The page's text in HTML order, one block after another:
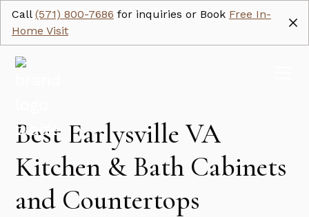
Call (571) 800-7686 for inquiries or Book Free In-
Home Visit
Best Earlysville VA
Kitchen & Bath Cabinets
and Countertops